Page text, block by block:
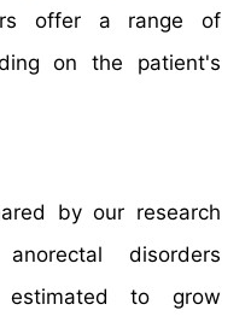
offer a range of
on the patient's
by our research
disorders
to grow